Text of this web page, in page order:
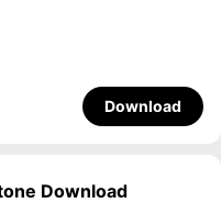
Download
Download